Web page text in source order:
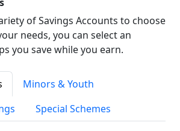
of Savings Accounts to choose
needs, you can select an
you save while you earn.
Minors & Youth
Special Schemes